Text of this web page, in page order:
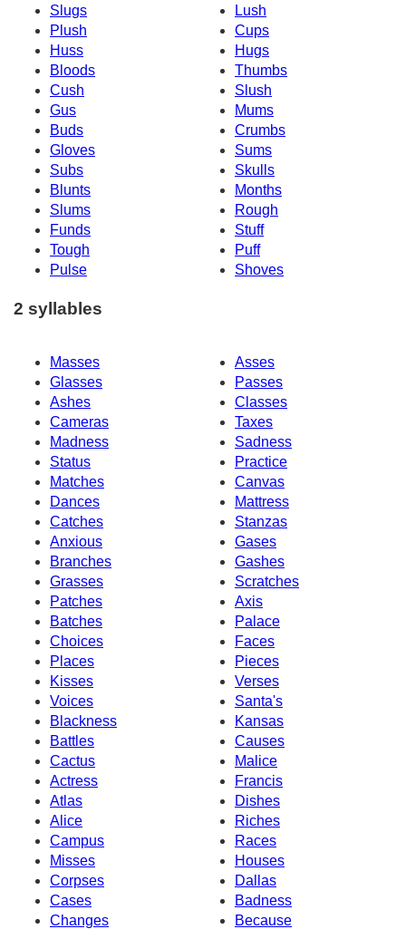
Slugs
Lush
Plush
Cups
Huss
Hugs
Bloods
Thumbs
Cush
Slush
Gus
Mums
Buds
Crumbs
Gloves
Sums
Subs
Skulls
Blunts
Months
Slums
Rough
Funds
Stuff
Tough
Puff
Pulse
Shoves
2 syllables
Masses
Asses
Glasses
Passes
Ashes
Classes
Cameras
Taxes
Madness
Sadness
Status
Practice
Matches
Canvas
Dances
Mattress
Catches
Stanzas
Anxious
Gases
Branches
Gashes
Grasses
Scratches
Patches
Axis
Batches
Palace
Choices
Faces
Places
Pieces
Kisses
Verses
Voices
Santa's
Blackness
Kansas
Battles
Causes
Cactus
Malice
Actress
Francis
Atlas
Dishes
Alice
Riches
Campus
Races
Misses
Houses
Corpses
Dallas
Cases
Badness
Changes
Because